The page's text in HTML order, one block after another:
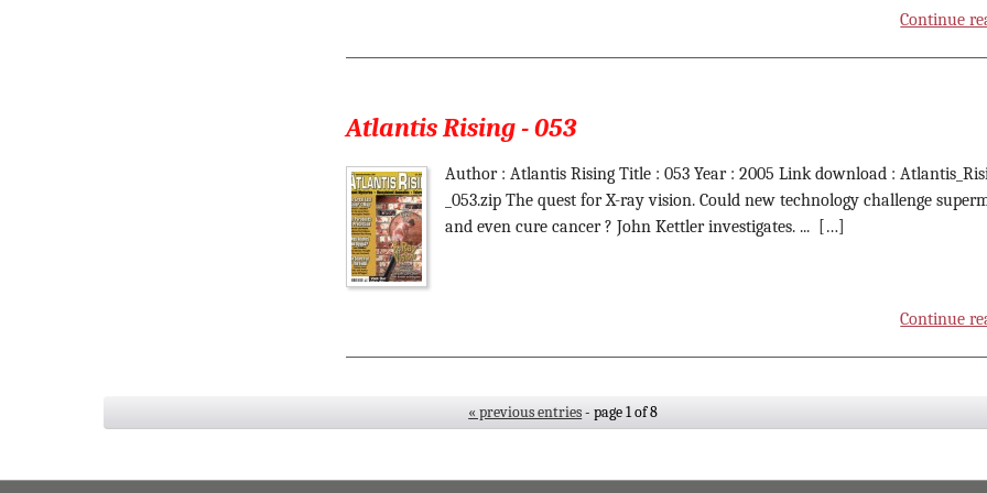
Continue
Atlantis Rising - 053
Author : Atlantis Rising Title : 053 Year : 2005 Link download :
_053.zip The quest for X-ray vision. Could new technology challenge
and even cure cancer ? John Kettler investigates. ... […]
Continue
« previous entries- page 1 of 8